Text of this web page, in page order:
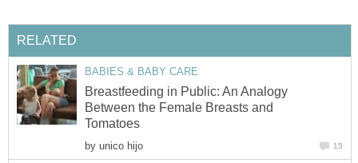
RELATED
BABIES & BABY CARE
Breastfeeding in Public: An Analogy
Between the Female Breasts and
Tomatoes
by unico hijo 15